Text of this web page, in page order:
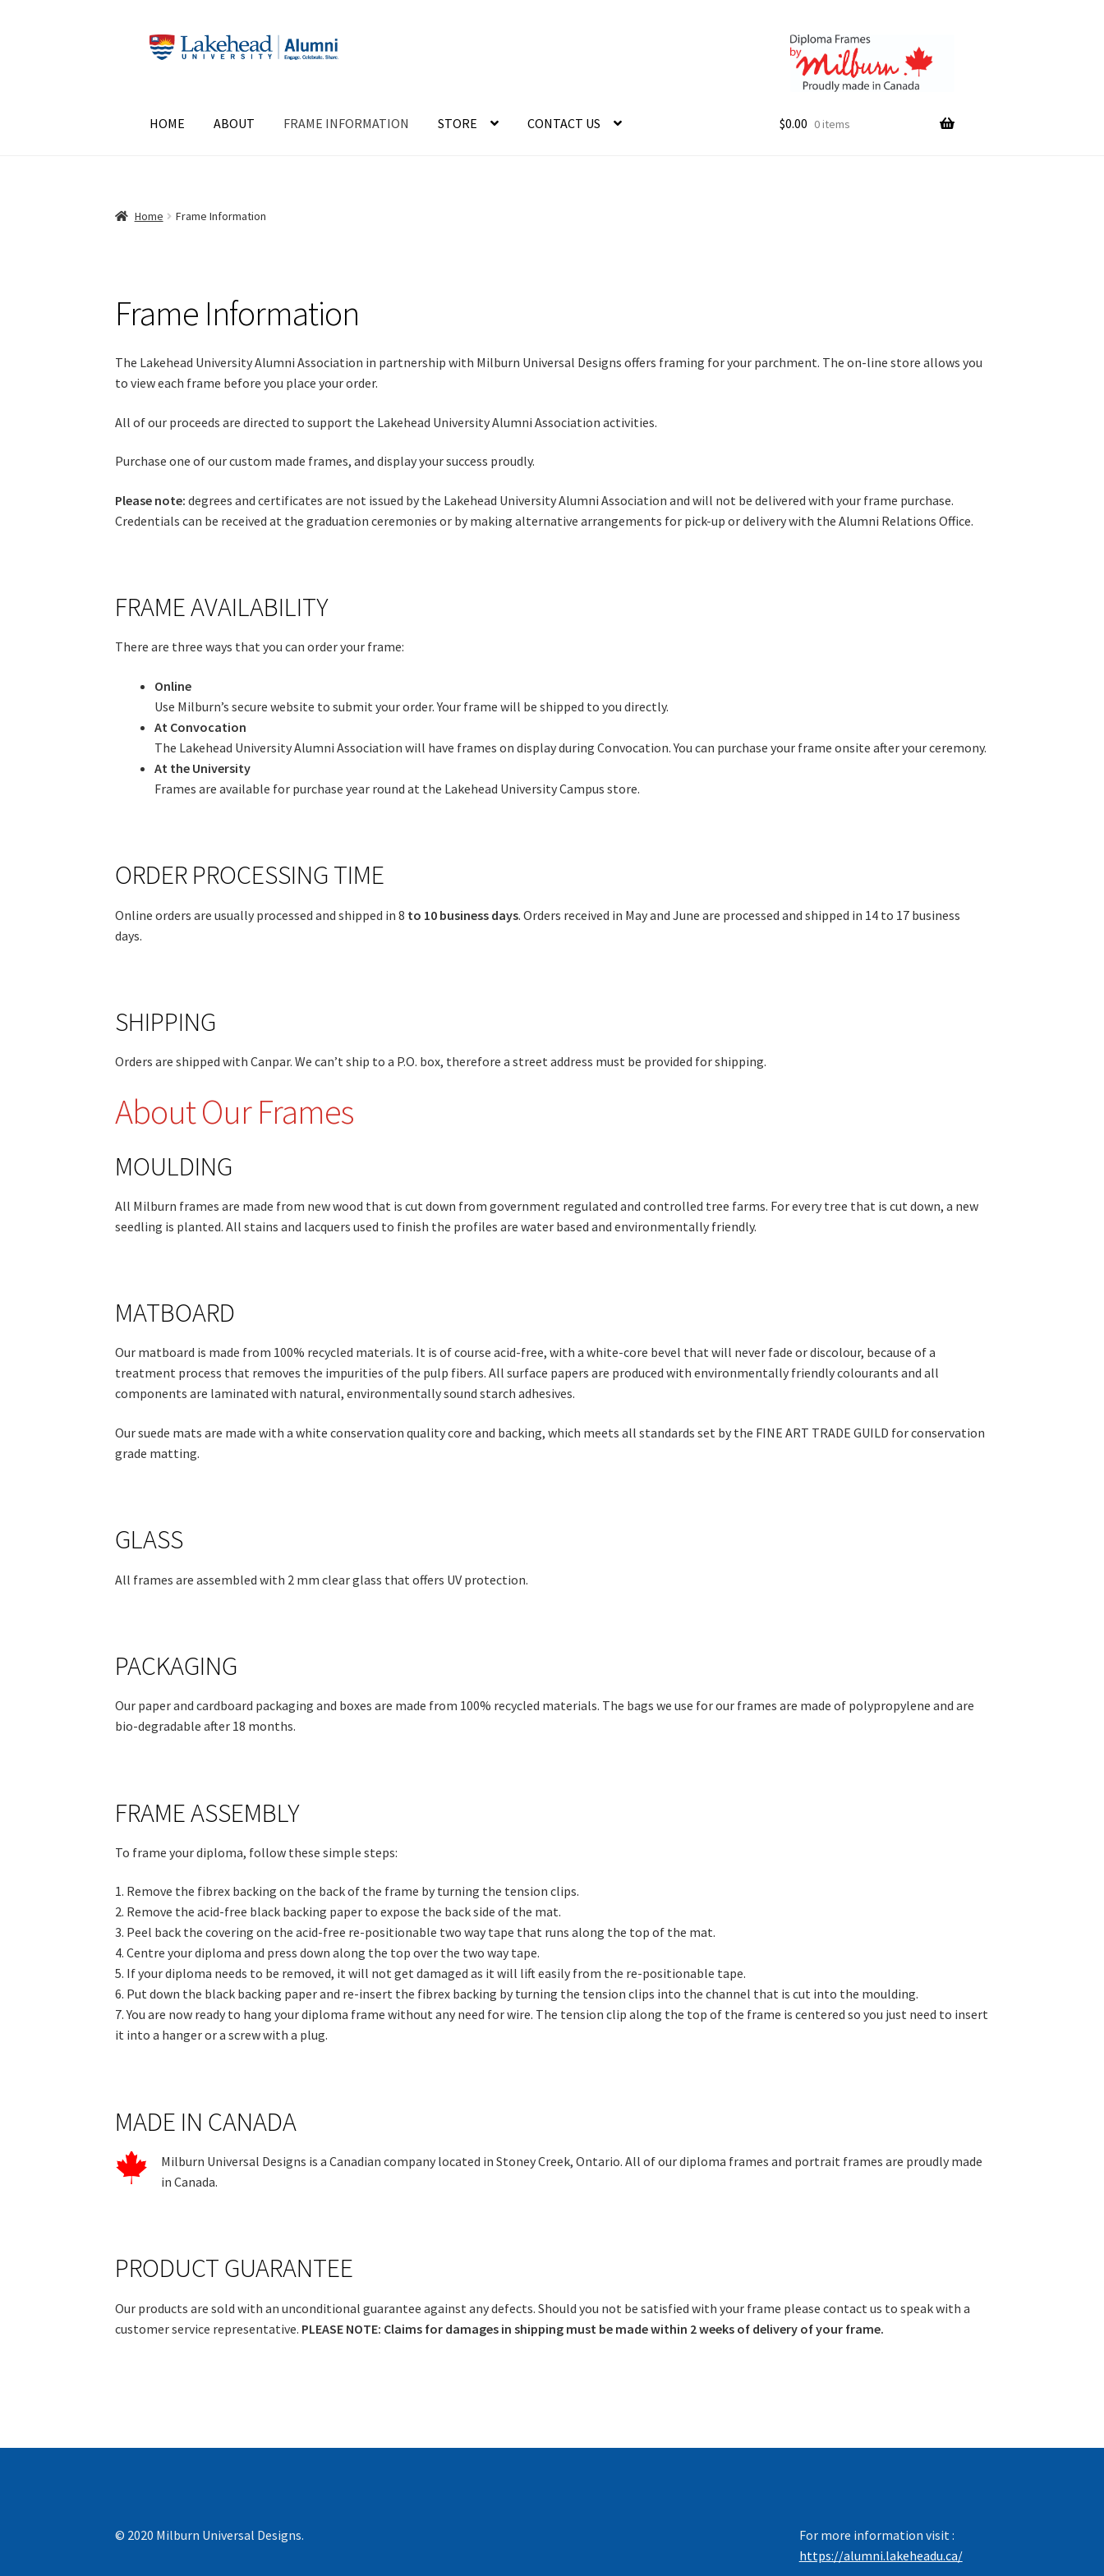
Skip
to
Skip
to
HOME ABOUT FRAME INFORMATION STORE CONTACT US $0.00 0 items
Home Frame Information
Frame Information
The Lakehead University Alumni Association in partnership with Milburn Universal Designs offers framing for your parchment. The on-line store allows you
to view each frame before you place your order.
All of our proceeds are directed to support the Lakehead University Alumni Association activities.
Purchase one of our custom made frames, and display your success proudly.
Please note: degrees and certificates are not issued by the Lakehead University Alumni Association and will not be delivered with your frame purchase.
Credentials can be received at the graduation ceremonies or by making alternative arrangements for pick-up or delivery with the Alumni Relations Office.
FRAME AVAILABILITY
There are three ways that you can order your frame:
Online
Use Milburn’s secure website to submit your order. Your frame will be shipped to you directly.
At Convocation
The Lakehead University Alumni Association will have frames on display during Convocation. You can purchase your frame onsite after your ceremony.
At the University
Frames are available for purchase year round at the Lakehead University Campus store.
ORDER PROCESSING TIME
Online orders are usually processed and shipped in 8 to 10 business days. Orders received in May and June are processed and shipped in 14 to 17 business
days.
SHIPPING
Orders are shipped with Canpar. We can’t ship to a P.O. box, therefore a street address must be provided for shipping.
About Our Frames
MOULDING
All Milburn frames are made from new wood that is cut down from government regulated and controlled tree farms. For every tree that is cut down, a new
seedling is planted. All stains and lacquers used to finish the profiles are water based and environmentally friendly.
MATBOARD
Our matboard is made from 100% recycled materials. It is of course acid-free, with a white-core bevel that will never fade or discolour, because of a
treatment process that removes the impurities of the pulp fibers. All surface papers are produced with environmentally friendly colourants and all
components are laminated with natural, environmentally sound starch adhesives.
Our suede mats are made with a white conservation quality core and backing, which meets all standards set by the FINE ART TRADE GUILD for conservation
grade matting.
GLASS
All frames are assembled with 2 mm clear glass that offers UV protection.
PACKAGING
Our paper and cardboard packaging and boxes are made from 100% recycled materials. The bags we use for our frames are made of polypropylene and are
bio-degradable after 18 months.
FRAME ASSEMBLY
To frame your diploma, follow these simple steps:
1. Remove the fibrex backing on the back of the frame by turning the tension clips.
2. Remove the acid-free black backing paper to expose the back side of the mat.
3. Peel back the covering on the acid-free re-positionable two way tape that runs along the top of the mat.
4. Centre your diploma and press down along the top over the two way tape.
5. If your diploma needs to be removed, it will not get damaged as it will lift easily from the re-positionable tape.
6. Put down the black backing paper and re-insert the fibrex backing by turning the tension clips into the channel that is cut into the moulding.
7. You are now ready to hang your diploma frame without any need for wire. The tension clip along the top of the frame is centered so you just need to insert
it into a hanger or a screw with a plug.
MADE IN CANADA
Milburn Universal Designs is a Canadian company located in Stoney Creek, Ontario. All of our diploma frames and portrait frames are proudly made
in Canada.
PRODUCT GUARANTEE
Our products are sold with an unconditional guarantee against any defects. Should you not be satisfied with your frame please contact us to speak with a
customer service representative. PLEASE NOTE: Claims for damages in shipping must be made within 2 weeks of delivery of your frame.
© 2020 Milburn Universal Designs.
For more information visit :
https://alumni.lakeheadu.ca/